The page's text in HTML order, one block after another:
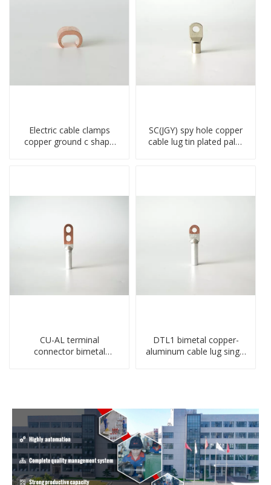
Electric cable clamps
copper ground c shape
SC(JGY) spy hole copper
cable lug tin plated palm
CU-AL terminal
connector bimetal
DTL1 bimetal copper-
aluminum cable lug single